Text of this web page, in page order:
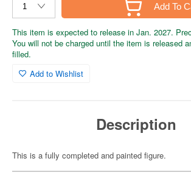
Add To
This item is expected to release in Jan. 2027.
You will not be charged until the item is released
filled.
Add to Wishlist
Description
This is a fully completed and painted figure.